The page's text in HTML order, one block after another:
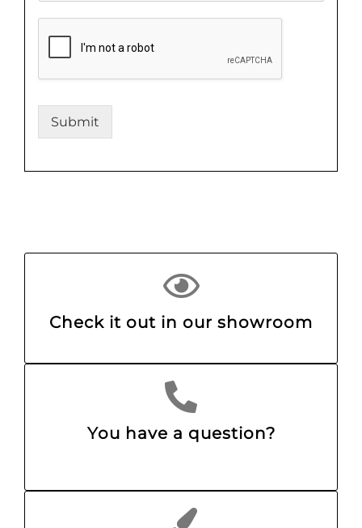
Submit
Check it out in our showroom
You have a question?